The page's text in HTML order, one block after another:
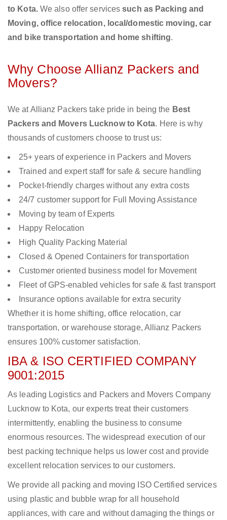
to Kota. We also offer servicessuch as Packing and
Moving, office relocation, local/domestic moving, car
and bike transportation and home shifting.
Why Choose Allianz Packers and
Movers?
We at Allianz Packers take pride in being the Best
Packers and Movers Lucknow to Kota. Here is why
thousands of customers choose to trust us:
25+ years of experience in Packers and Movers
Trained and expert staff for safe & secure handling
Pocket-friendly charges without any extra costs
24/7 customer support for Full Moving Assistance
Moving by team of Experts
Happy Relocation
High Quality Packing Material
Closed & Opened Containers for transportation
Customer oriented business model for Movement
Fleet of GPS-enabled vehicles for safe & fast transport
Insurance options available for extra security
Whether it is home shifting, office relocation, car
transportation, or warehouse storage, Allianz Packers
ensures 100% customer satisfaction.
IBA & ISO CERTIFIED COMPANY
9001:2015
As leading Logistics and Packers and Movers Company
Lucknow to Kota, our experts treat their customers
intermittently, enabling the business to consume
enormous resources. The widespread execution of our
best packing technique helps us lower cost and provide
excellent relocation services to our customers.
We provide all packing and moving ISO Certified services
using plastic and bubble wrap for all household
appliances, with care and without damaging the things or